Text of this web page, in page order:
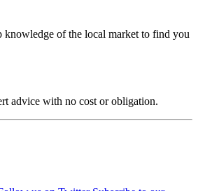
knowledge of the local market to find you
advice with no cost or obligation.